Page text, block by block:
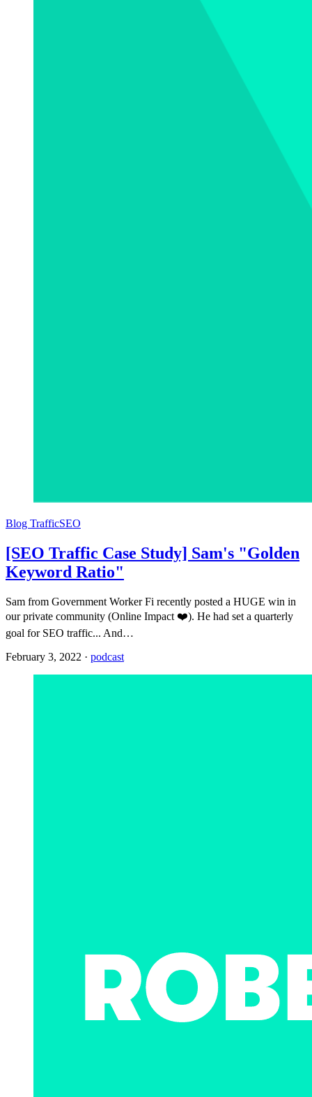
Blog TrafficSEO
[SEO Traffic Case Study] Sam's "Golden
Keyword Ratio"
Sam from Government Worker Fi recently posted a HUGE win in
our private community (Online Impact ❤️). He had set a quarterly
goal for SEO traffic... And…
February 3, 2022 · podcast